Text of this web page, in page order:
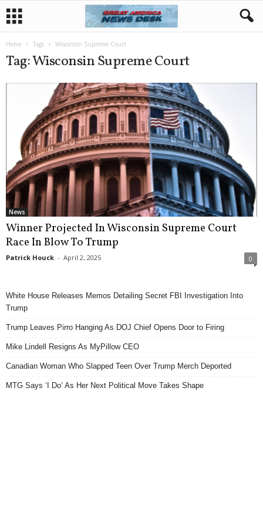
Home Tags Wisconsin Supreme Court
Tag: Wisconsin Supreme Court
News
Winner Projected In Wisconsin Supreme Court
Race In Blow To Trump
Patrick Houck - April 2, 2025 0
White House Releases Memos Detailing Secret FBI Investigation Into
Trump
Trump Leaves Pirro Hanging As DOJ Chief Opens Door to Firing
Mike Lindell Resigns As MyPillow CEO
Canadian Woman Who Slapped Teen Over Trump Merch Deported
MTG Says ‘I Do’ As Her Next Political Move Takes Shape